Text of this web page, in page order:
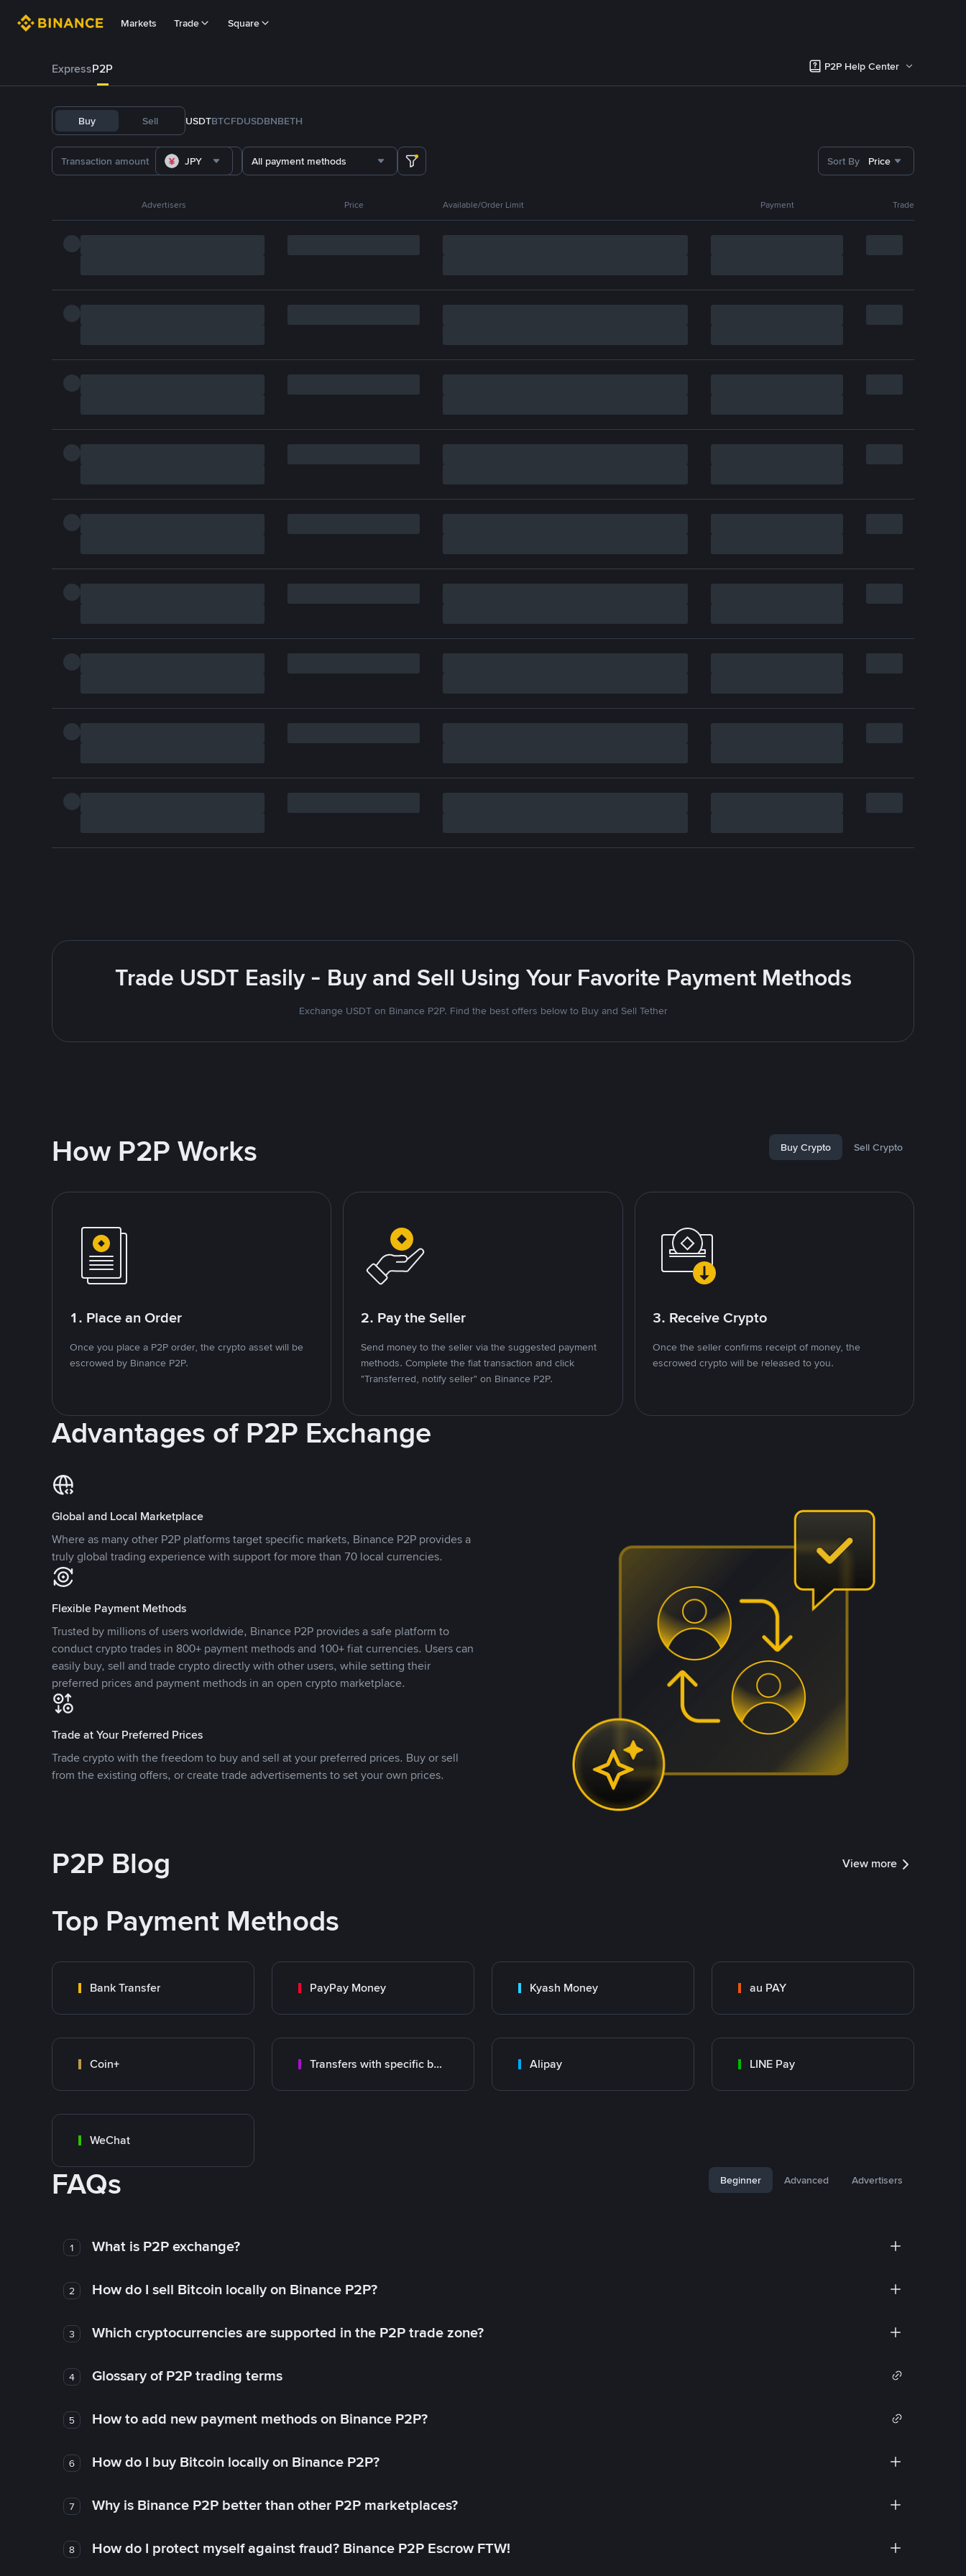
Markets Trade Square
ExpressP2P P2P Help Center
Buy Sell USDTBTCFDUSDBNBETH
JPY All payment methods Sort By Price
Advertisers Price Available/Order Limit Payment Trade
Trade USDT Easily - Buy and Sell Using Your Favorite Payment Methods
Exchange USDT on Binance P2P. Find the best offers below to Buy and Sell Tether
How P2P Works Buy Crypto Sell Crypto
1. Place an Order
Once you place a P2P order, the crypto asset will be
escrowed by Binance P2P.
2. Pay the Seller
Send money to the seller via the suggested payment
methods. Complete the fiat transaction and click
"Transferred, notify seller" on Binance P2P.
3. Receive Crypto
Once the seller confirms receipt of money, the
escrowed crypto will be released to you.
Advantages of P2P Exchange
Global and Local Marketplace
Where as many other P2P platforms target specific markets, Binance P2P provides a
truly global trading experience with support for more than 70 local currencies.
Flexible Payment Methods
Trusted by millions of users worldwide, Binance P2P provides a safe platform to
conduct crypto trades in 800+ payment methods and 100+ fiat currencies. Users can
easily buy, sell and trade crypto directly with other users, while setting their
preferred prices and payment methods in an open crypto marketplace.
Trade at Your Preferred Prices
Trade crypto with the freedom to buy and sell at your preferred prices. Buy or sell
from the existing offers, or create trade advertisements to set your own prices.
P2P Blog View more
Top Payment Methods
Bank Transfer PayPay Money Kyash Money au PAY
Coin+ Transfers with specific bank Alipay LINE Pay
WeChat
FAQs Beginner Advanced Advertisers
1 What is P2P exchange?
2 How do I sell Bitcoin locally on Binance P2P?
3 Which cryptocurrencies are supported in the P2P trade zone?
4 Glossary of P2P trading terms
5 How to add new payment methods on Binance P2P?
6 How do I buy Bitcoin locally on Binance P2P?
7 Why is Binance P2P better than other P2P marketplaces?
8 How do I protect myself against fraud? Binance P2P Escrow FTW!